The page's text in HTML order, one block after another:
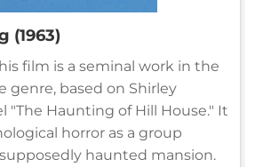
(1963)
film is a seminal work in the
genre, based on Shirley
"The Haunting of Hill House." It
horror as a group
haunted mansion.